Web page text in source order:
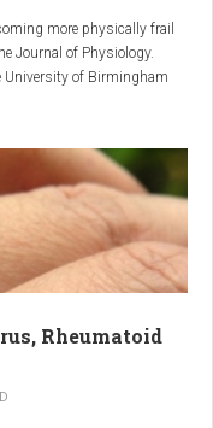
relax tense
acute pain and
both:
more physically frail
Journal of Physiology.
University of Birmingham
be used to determine age.
Rheumatoid